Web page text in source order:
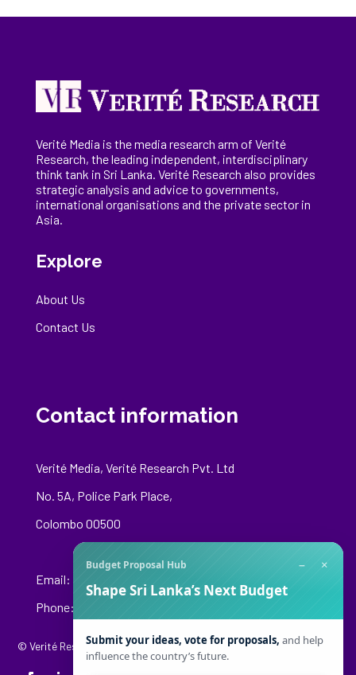
Verité Media is the media research arm of Verité
Research, theleading independent, interdisciplinary
think tank in Sri Lanka . Verité Research also provides
strategic analysis and advice to governments,
international organisations and the private sector in
Asia.
Explore
About Us
Contact Us
Contact information
Verité Media, Verité Research Pvt. Ltd
No. 5A, Police Park Place,
Colombo 00500
Email:
Phone: +94 76 148 8544
© Verité Research Private Limited. All Rights Reserved.
Budget Proposal Hub − ×
Shape Sri Lanka’s Next Budget
Submit your ideas, vote for proposals, and help
influence the country’s future.